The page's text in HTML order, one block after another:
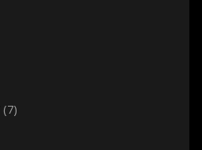
(7)